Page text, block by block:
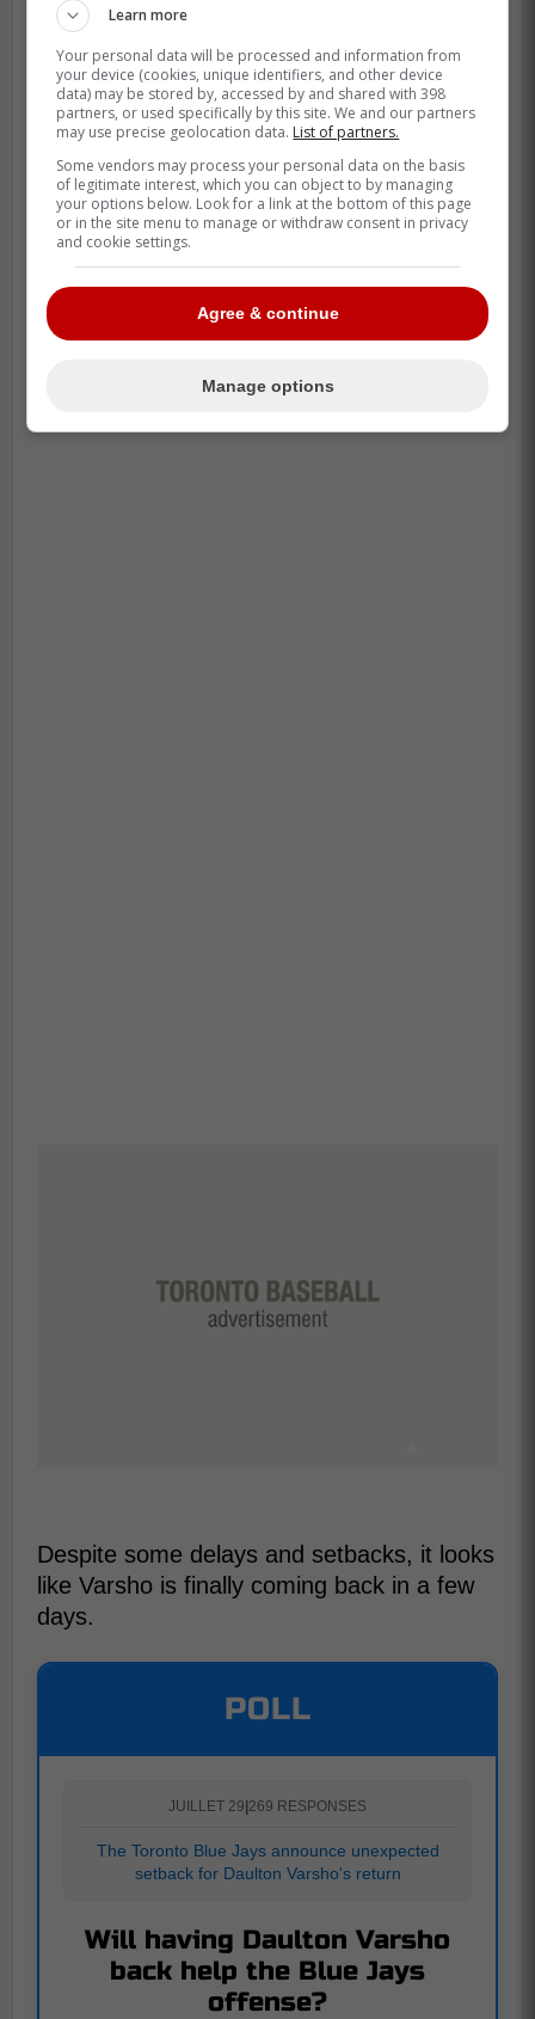
Toronto against the Kansas City Royals.
Daulton Varsho will continue his rehab
assignment with triple-A Buffalo this
week; plan is to play on Tuesday and
Wednesday.
Varsho missed a lot of playing time
the last couple days due to weather. If
all goes well, he could rejoin Blue Jays
this weekend in Toronto.
-
Despite some delays and setbacks, it looks
like Varsho is finally coming back in a few
days.
POLL
JUILLET 29|269 RESPONSES
The Toronto Blue Jays announce unexpected
setback for Daulton Varsho's return
Will having Daulton Varsho
back help the Blue Jays
offense?
Learn more
Your personal data will be processed and information from
your device (cookies, unique identifiers, and other device
data) may be stored by, accessed by and shared with 398
partners, or used specifically by this site. We and our partners
may use precise geolocation data. List of partners.
Some vendors may process your personal data on the basis
of legitimate interest, which you can object to by managing
your options below. Look for a link at the bottom of this page
or in the site menu to manage or withdraw consent in privacy
and cookie settings.
Agree & continue
Manage options